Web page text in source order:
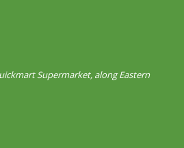
Supermarket, along Eastern